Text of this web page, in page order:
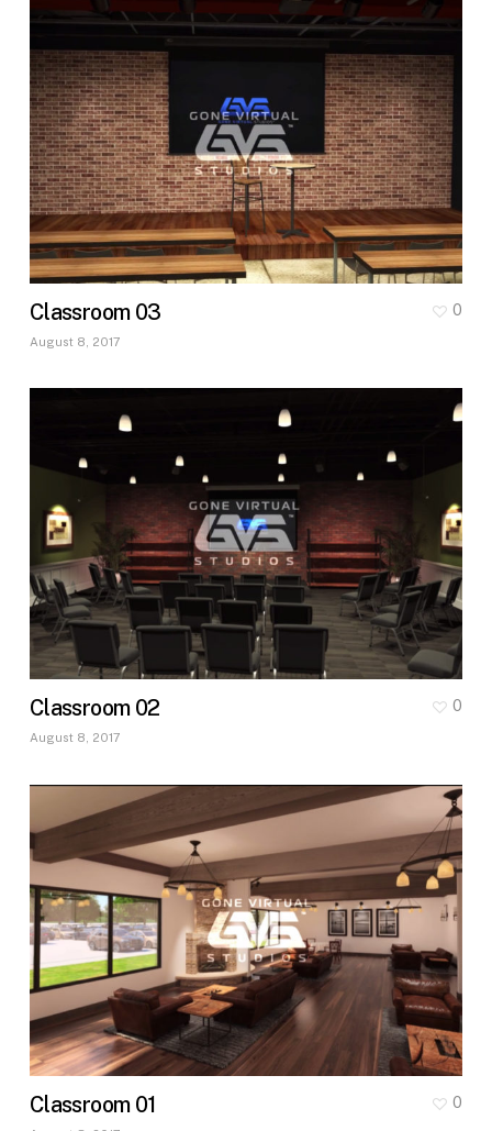
Classroom 03
August 8, 2017
0
Classroom 02
August 8, 2017
0
Classroom 01 0